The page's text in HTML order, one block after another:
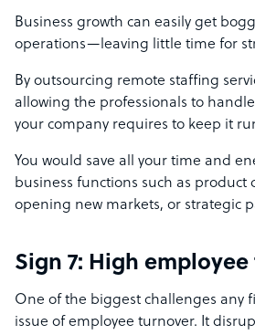
Business growth can easily get
operations—leaving little time for
By outsourcing remote staffing
allowing the professionals to
your company requires to keep it
You would save all your time and
business functions such as product
opening new markets, or strategic
Sign 7: High
One of the biggest challenges any
issue of employee turnover. It